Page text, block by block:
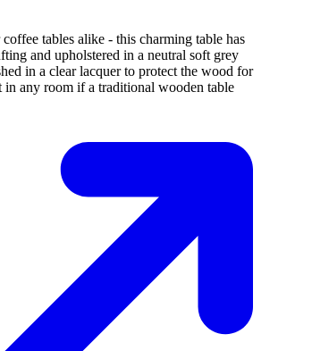
tables alike - this charming table has
and upholstered in a neutral soft grey
in a clear lacquer to protect the wood for
in any room if a traditional wooden table